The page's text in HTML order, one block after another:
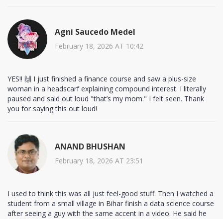
Agni Saucedo Medel
February 18, 2026 AT 10:42
YES!! 🙌 I just finished a finance course and saw a plus-size
woman in a headscarf explaining compound interest. I literally
paused and said out loud "that’s my mom." I felt seen. Thank
you for saying this out loud!
ANAND BHUSHAN
February 18, 2026 AT 23:51
I used to think this was all just feel-good stuff. Then I watched a
student from a small village in Bihar finish a data science course
after seeing a guy with the same accent in a video. He said he